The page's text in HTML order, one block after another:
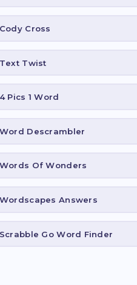
Cody Cross
Text Twist
4 Pics 1 Word
Word Descrambler
Words Of Wonders
Wordscapes Answers
Scrabble Go Word Finder